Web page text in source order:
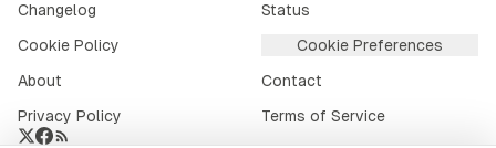
Changelog
Status
Cookie Policy
Cookie Preferences
About
Contact
Privacy Policy
Terms of Service